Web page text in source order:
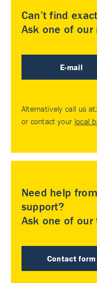
Can’t find
Ask one of our
E-mail
Alternatively call us at:
or contact your local
Need help
support?
Ask one of our
Contact form